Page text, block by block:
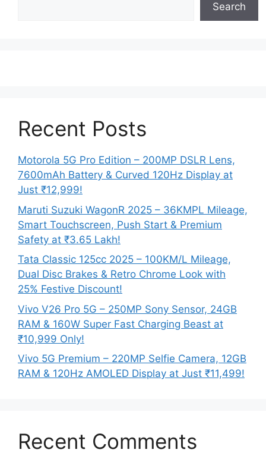
Search
Recent Posts
Motorola 5G Pro Edition – 200MP DSLR Lens,
7600mAh Battery & Curved 120Hz Display at
Just ₹12,999!
Maruti Suzuki WagonR 2025 – 36KMPL Mileage,
Smart Touchscreen, Push Start & Premium
Safety at ₹3.65 Lakh!
Tata Classic 125cc 2025 – 100KM/L Mileage,
Dual Disc Brakes & Retro Chrome Look with
25% Festive Discount!
Vivo V26 Pro 5G – 250MP Sony Sensor, 24GB
RAM & 160W Super Fast Charging Beast at
₹10,999 Only!
Vivo 5G Premium – 220MP Selfie Camera, 12GB
RAM & 120Hz AMOLED Display at Just ₹11,499!
Recent Comments